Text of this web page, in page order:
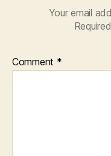
Your email
Comment *